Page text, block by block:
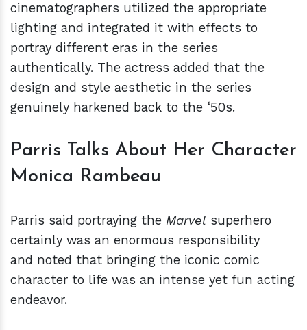
cinematographers utilized the appropriate
lighting and integrated it with effects to
portray different eras in the series
authentically. The actress added that the
design and style aesthetic in the series
genuinely harkened back to the ‘50s.
Parris Talks About Her Character
Monica Rambeau
Parris said portraying the Marvel superhero
certainly was an enormous responsibility
and noted that bringing the iconic comic
character to life was an intense yet fun acting
endeavor.